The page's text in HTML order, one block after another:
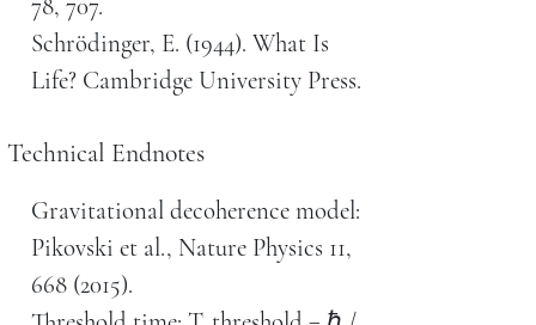
78, 707.
Schrödinger, E. (1944). What Is
Life? Cambridge University Press.
Technical Endnotes
Gravitational decoherence model:
Pikovski et al., Nature Physics 11,
668 (2015).